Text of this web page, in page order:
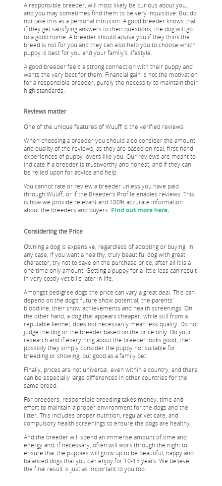
A responsible breeder, will most likely be curious about you,
and you may sometimes find them to be very inquisitive. But do
not take this as a personal intrusion. A good breeder knows that
if they get satisfying answers to their questions, the dog will go
to a good home. A breeder should advise you if they think the
breed is not for you and they can also help you to choose which
puppy is best for you and your family’s lifestyle.
A good breeder feels a strong connection with their puppy and
wants the very best for them. Financial gain is not the motivation
for a responsible breeder, purely the necessity to maintain their
high standards.
Reviews matter
One of the unique features of Wuuff is the verified reviews.
When choosing a breeder you should also consider the amount
and quality of the reviews, as they are based on real, first-hand
experiences of puppy lovers like you. Our reviews are meant to
indicate if a breeder is trustworthy and honest, and if they can
be relied upon for advice and help.
You cannot rate or review a breeder unless you have paid
through Wuuff, or if the Breeder’s Profile enables reviews. This
is how we provide relevant and 100% accurate information
about the breeders and buyers. Find out more here.
Considering the Price
Owning a dog is expensive, regardless of adopting or buying. In
any case, if you want a healthy, truly beautiful dog with great
character, try not to save on the purchase price, after all it is a
one time only amount. Getting a puppy for a little less can result
in very costly vet bills later in life.
Amongst pedigree dogs the price can vary a great deal. This can
depend on the dog’s future show potential, the parents’
bloodline, their show achievements and health screenings. On
the other hand, a dog that appears cheaper, while still from a
reputable kennel, does not necessarily mean less quality. Do not
judge the dog or the breeder based on the price only. Do your
research and if everything about the breeder looks good, then
possibly they simply consider the puppy not suitable for
breeding or showing, but good as a family pet.
Finally, prices are not universal, even within a country, and there
can be especially large differences in other countries for the
same breed.
For breeders, responsible breeding takes money, time and
effort to maintain a proper environment for the dogs and the
litter. This includes proper nutrition, regular vet care, and
compulsory health screenings to ensure the dogs are healthy.
And the breeder will spend an immense amount of time and
energy and, if necessary, often will work through the night to
ensure that the puppies will grow up to be beautiful, happy and
balanced dogs that you can enjoy for 10-15 years. We believe
the final result is just as important to you too.